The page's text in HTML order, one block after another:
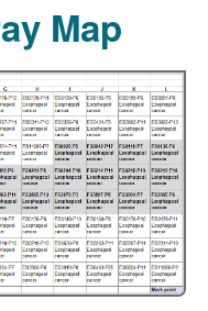
Map